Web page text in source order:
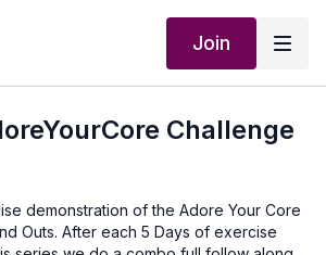
Join
Challenge
demonstration of the Adore Your Core
Outs. After each 5 Days of exercise